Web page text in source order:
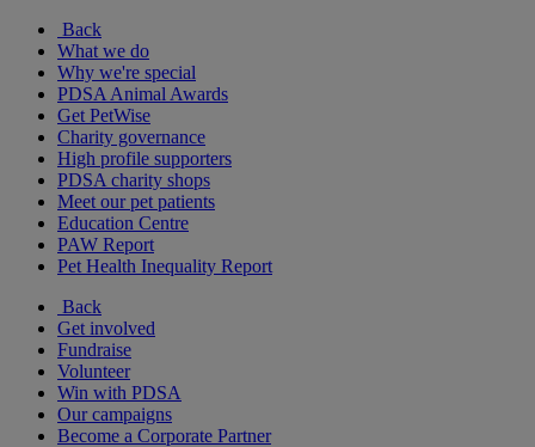
Back
What we do
Why we're special
PDSA Animal Awards
Get PetWise
Charity governance
High profile supporters
PDSA charity shops
Meet our pet patients
Education Centre
PAW Report
Pet Health Inequality Report
Back
Get involved
Fundraise
Volunteer
Win with PDSA
Our campaigns
Become a Corporate Partner